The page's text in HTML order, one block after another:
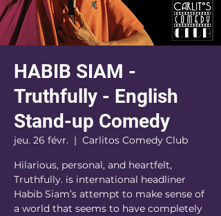
HABIB SIAM -
Truthfully - English
Stand-up Comedy
jeu. 26 févr.
  |
Carlitos Comedy Club
Hilarious, personal, and heartfelt,
Truthfully. is international headliner
Habib Siam’s attempt to make sense of
a world that seems to have completely